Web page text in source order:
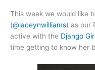
This week we would like
(@laceynwilliams) as our
active with the Django
time getting to know her